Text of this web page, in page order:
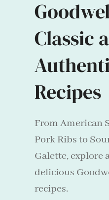
Classic
Recipes
From American
Pork Ribs to
Galette, explore
delicious
recipes.